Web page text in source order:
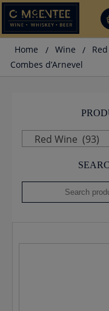
Skip
to
content
Home / Wine /
Combes d’Arnevel
Red Wine (93)
for: